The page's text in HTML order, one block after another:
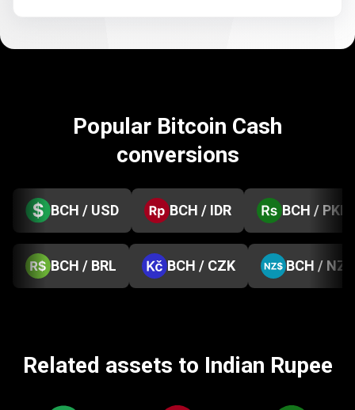
Popular Bitcoin Cash
conversions
BCH / USD BCH / IDR BCH / PKR
BCH / BRL BCH / CZK BCH / NZD
Related assets to Indian Rupee